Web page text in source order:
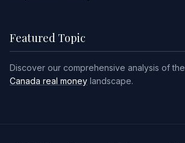
Featured Topic
Discover our comprehensive analysis of the
Canada real money landscape.